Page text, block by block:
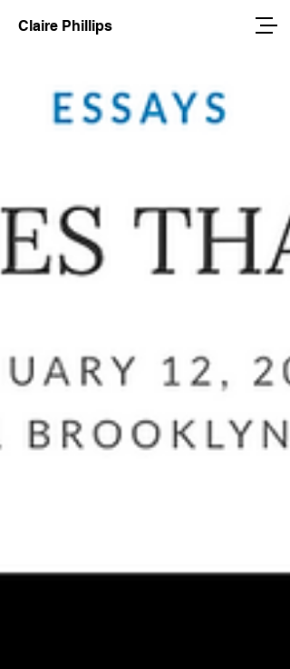
Claire Phillips